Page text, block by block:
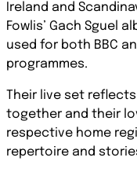
Ireland and
Fowlis’ Gach Sguel
used for both BBC
programmes.
Their live set
together and their
respective home
repertoire and